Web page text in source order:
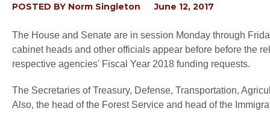
POSTED BY Norm Singleton June 12, 2017
The House and Senate are in session Monday through
cabinet heads and other officials appear before before the
respective agencies' Fiscal Year 2018 funding requests.
The Secretaries of Treasury, Defense, Transportation,
Also, the head of the Forest Service and head of the